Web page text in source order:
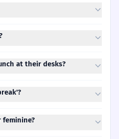
at their desks?
feminine?